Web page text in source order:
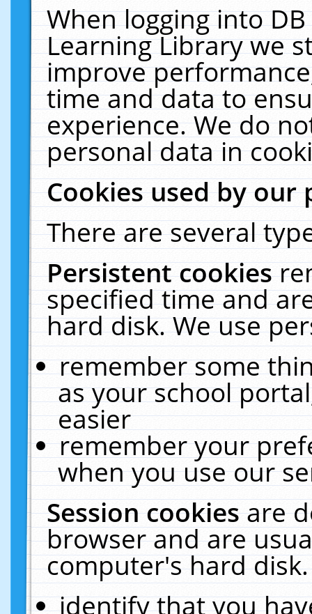
When logging into
Learning Library we
improve
time and data to
experience. We do
personal data in
Cookies used by our
There are several
Persistent cookies
specified time and
hard disk. We use
remember some
as your school
easier
remember your
when you use our
Session cookiesare
browser and are
computer's hard
identify that you